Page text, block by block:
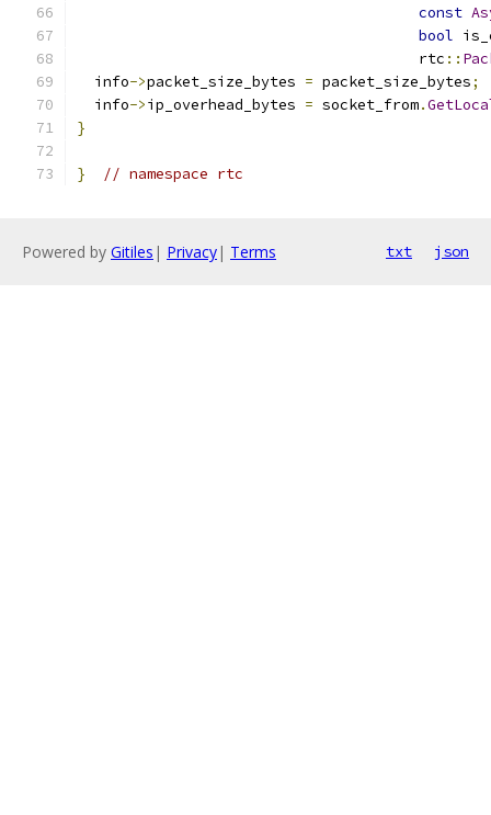
const
bool
                                       rtc
::
  info
->packet_size_bytes = packet_size_bytes;
  info
->ip_overhead_bytes = socket_from.
}
} // namespace rtc
Powered by Gitiles | Privacy| Terms txt json